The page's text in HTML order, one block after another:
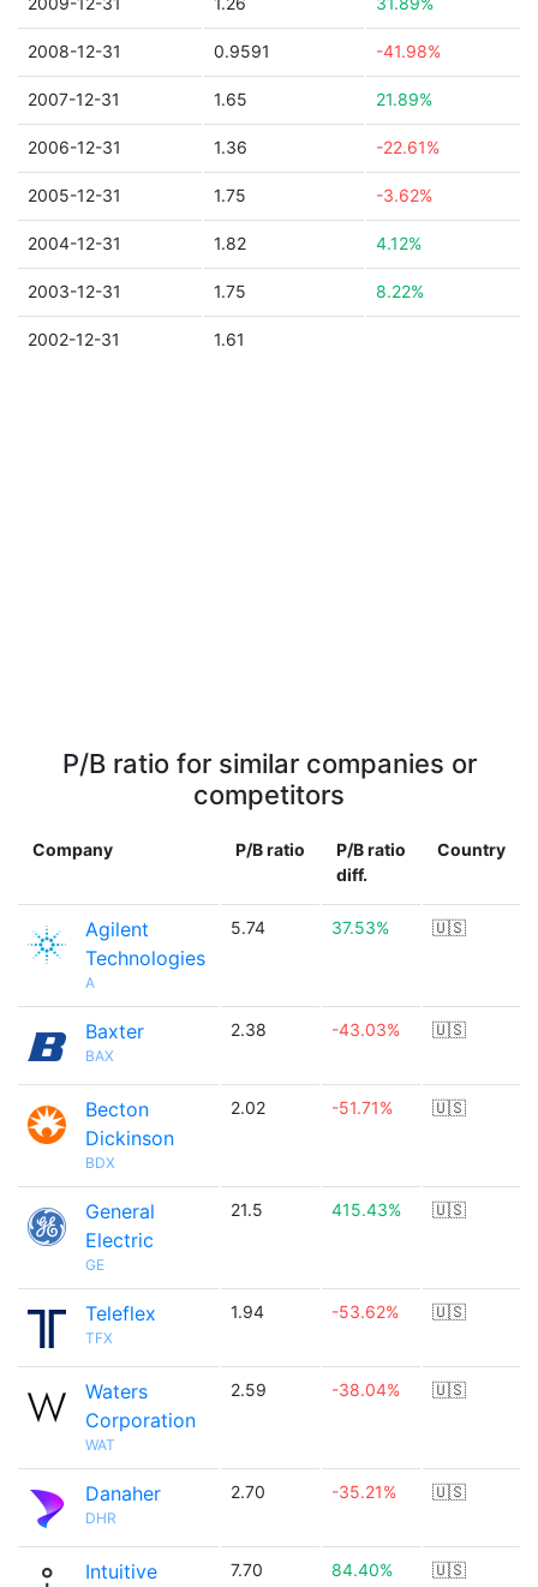
2008-12-31 0.9591 -41.98%
2007-12-31 1.65 21.89%
2006-12-31 1.36 -22.61%
2005-12-31 1.75 -3.62%
2004-12-31 1.82 4.12%
2003-12-31 1.75 8.22%
2002-12-31 1.61
P/B ratio for similar companies or
competitors
Company P/B ratio
P/B ratio
diff.
Country
Agilent
Technologies
A
5.74 37.53% 🇺🇸
Baxter
BAX
2.38 -43.03% 🇺🇸
Becton
Dickinson
BDX
2.02 -51.71% 🇺🇸
General
Electric
GE
21.5 415.43% 🇺🇸
Teleflex
TFX
1.94 -53.62% 🇺🇸
Waters
Corporation
WAT
2.59 -38.04% 🇺🇸
Danaher
DHR
2.70 -35.21% 🇺🇸
Intuitive
7.70 84.40% 🇺🇸